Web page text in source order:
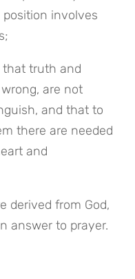
involves
that truth and
are not
and that to
there are needed
and
derived from God,
answer to prayer.